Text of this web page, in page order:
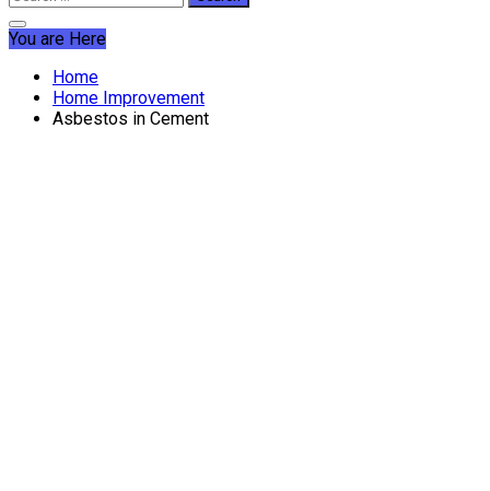
for:
You are Here
Home
Home Improvement
Asbestos in Cement